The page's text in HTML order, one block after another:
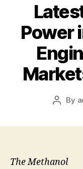
Power
Post
By
The Methanol